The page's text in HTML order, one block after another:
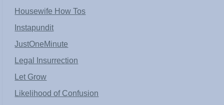
Housewife How Tos
Instapundit
JustOneMinute
Legal Insurrection
Let Grow
Likelihood of Confusion